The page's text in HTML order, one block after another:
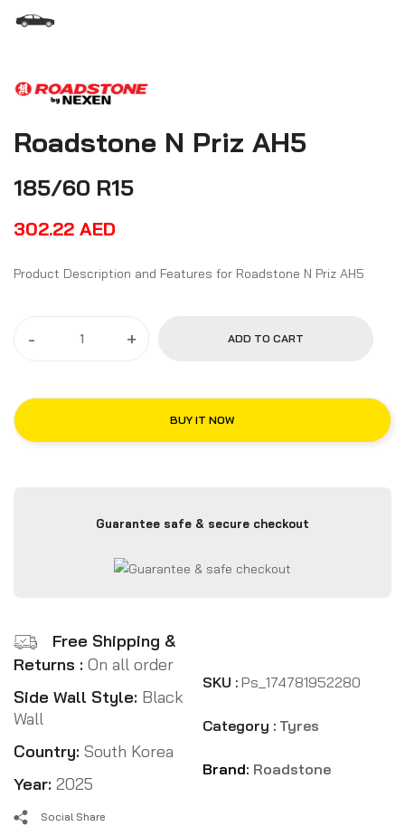
Roadstone N Priz AH5
185/60 R15
302.22 AED
Product Description and Features for Roadstone N Priz AH5
- + ADD TO CART
BUY IT NOW
Guarantee safe & secure checkout
Free Shipping &
Returns : On all order
Side Wall Style: Black
Wall
Country: South Korea
Year: 2025
SKU : Ps_174781952280
Category : Tyres
Brand: Roadstone
Social Share